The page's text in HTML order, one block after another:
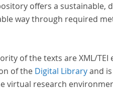
offers a sustainable,
way through required
of the texts are XML/
of the Digital Libraryand is
virtual research